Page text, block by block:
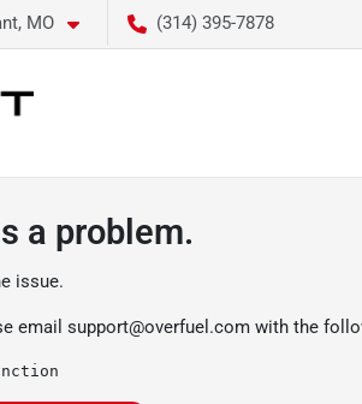
MO (314) 395-7878
a problem.
issue.
email support@overfuel.com with the